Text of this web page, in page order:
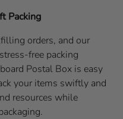
Packing
orders, and our
free packing
Postal Box is easy
your items swiftly and
resources while